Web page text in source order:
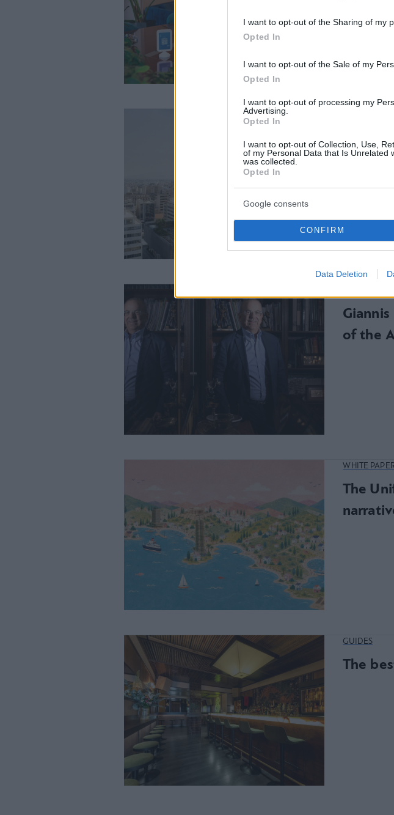
I want to opt-out of the Sharing of my
Opted In
I want to opt-out of the Sale of my
Opted In
I want to opt-out of processing my
Advertising.
Opted In
I want to opt-out of Collection, Use,
of my Personal Data that Is Unrelated
was collected.
Opted In
Google consents
CONFIRM
Data Deletion
of the
WHITE
The
GUIDES
The